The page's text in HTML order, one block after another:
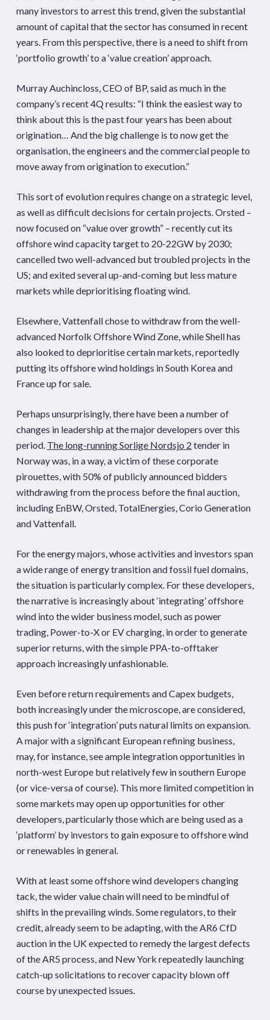
many investors to arrest this trend, given the substantial
amount of capital that the sector has consumed in recent
years. From this perspective, there is a need to shift from
‘portfolio growth’ to a ‘value creation’ approach.
Murray Auchincloss, CEO of BP, said as much in the
company’s recent 4Q results: “I think the easiest way to
think about this is the past four years has been about
origination… And the big challenge is to now get the
organisation, the engineers and the commercial people to
move away from origination to execution.”
This sort of evolution requires change on a strategic level,
as well as difficult decisions for certain projects. Orsted –
now focused on “value over growth” – recently cut its
offshore wind capacity target to 20-22GW by 2030;
cancelled two well-advanced but troubled projects in the
US; and exited several up-and-coming but less mature
markets while deprioritising floating wind.
Elsewhere, Vattenfall chose to withdraw from the well-
advanced Norfolk Offshore Wind Zone, while Shell has
also looked to deprioritise certain markets, reportedly
putting its offshore wind holdings in South Korea and
France up for sale.
Perhaps unsurprisingly, there have been a number of
changes in leadership at the major developers over this
period. The long-running Sorlige Nordsjo 2 tender in
Norway was, in a way, a victim of these corporate
pirouettes, with 50% of publicly announced bidders
withdrawing from the process before the final auction,
including EnBW, Orsted, TotalEnergies, Corio Generation
and Vattenfall.
For the energy majors, whose activities and investors span
a wide range of energy transition and fossil fuel domains,
the situation is particularly complex. For these developers,
the narrative is increasingly about ‘integrating’ offshore
wind into the wider business model, such as power
trading, Power-to-X or EV charging, in order to generate
superior returns, with the simple PPA-to-offtaker
approach increasingly unfashionable.
Even before return requirements and Capex budgets,
both increasingly under the microscope, are considered,
this push for ‘integration’ puts natural limits on expansion.
A major with a significant European refining business,
may, for instance, see ample integration opportunities in
north-west Europe but relatively few in southern Europe
(or vice-versa of course). This more limited competition in
some markets may open up opportunities for other
developers, particularly those which are being used as a
‘platform’ by investors to gain exposure to offshore wind
or renewables in general.
With at least some offshore wind developers changing
tack, the wider value chain will need to be mindful of
shifts in the prevailing winds. Some regulators, to their
credit, already seem to be adapting, with the AR6 CfD
auction in the UK expected to remedy the largest defects
of the AR5 process, and New York repeatedly launching
catch-up solicitations to recover capacity blown off
course by unexpected issues.